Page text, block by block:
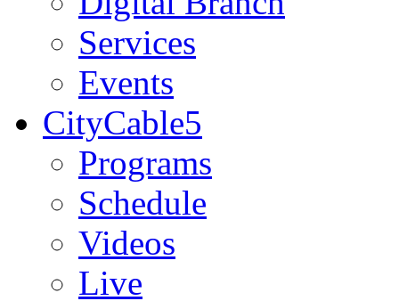
Services
Events
CityCable5
Programs
Schedule
Videos
Live